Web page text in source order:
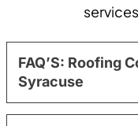
FAQ’S: Roofing
Syracuse